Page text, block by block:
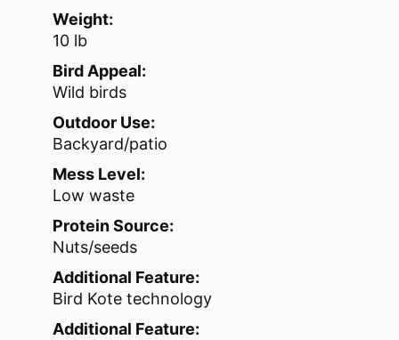
Weight:
10 lb
Bird Appeal:
Wild birds
Outdoor Use:
Backyard/patio
Mess Level:
Low waste
Protein Source:
Nuts/seeds
Additional Feature:
Bird Kote technology
Additional Feature: